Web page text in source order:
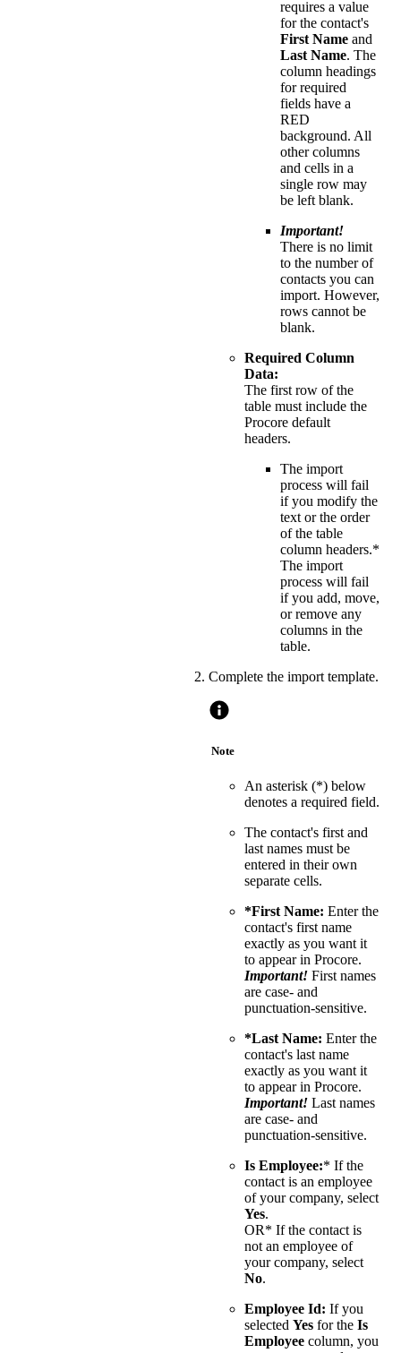
requires a value
for the contact's
First Nameand
Last Name. The
column headings
for required
fields have a
RED
background. All
other columns
and cells in a
single row may
be left blank.
Important!
There is no limit
to the number of
contacts you can
import. However,
rows cannot be
blank.
Required Column
Data:
The first row of the
table must include the
Procore default
headers.
The import
process will fail
if you modify the
text or the order
of the table
column headers.*
The import
process will fail
if you add, move,
or remove any
columns in the
table.
Complete the import template.
Note
An asterisk (*) below
denotes a required field.
The contact's first and
last names must be
entered in their own
separate cells.
*First Name: Enter the
contact's first name
exactly as you want it
to appear in Procore.
Important!First names
are case- and
punctuation-sensitive.
*Last Name: Enter the
contact's last name
exactly as you want it
to appear in Procore.
Important!Last names
are case- and
punctuation-sensitive.
Is Employee:* If the
contact is an employee
of your company, select
Yes.
OR* If the contact is
not an employee of
your company, select
No.
Employee Id: If you
selected Yesfor the Is
Employeecolumn, you